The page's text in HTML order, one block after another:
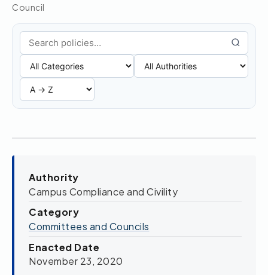
Council
Search policies
Authority
Campus Compliance and Civility
Category
Committees and Councils
Enacted Date
November 23, 2020